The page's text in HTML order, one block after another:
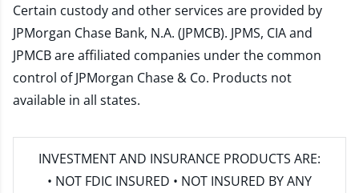
Certain custody and other services are provided by
JPMorgan Chase Bank, N.A. (JPMCB). JPMS, CIA and
JPMCB are affiliated companies under the common
control of JPMorgan Chase & Co. Products not
available in all states.
INVESTMENT AND INSURANCE PRODUCTS ARE:
• NOT FDIC INSURED • NOT INSURED BY ANY